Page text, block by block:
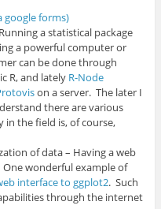
google forms)
a statistical package
a powerful computer or
can be done through
R, and lately R-Node
on a server. The later I
there are various
in the field is, of course,
of data – Having a web
wonderful example of
interface to ggplot2. Such
through the internet